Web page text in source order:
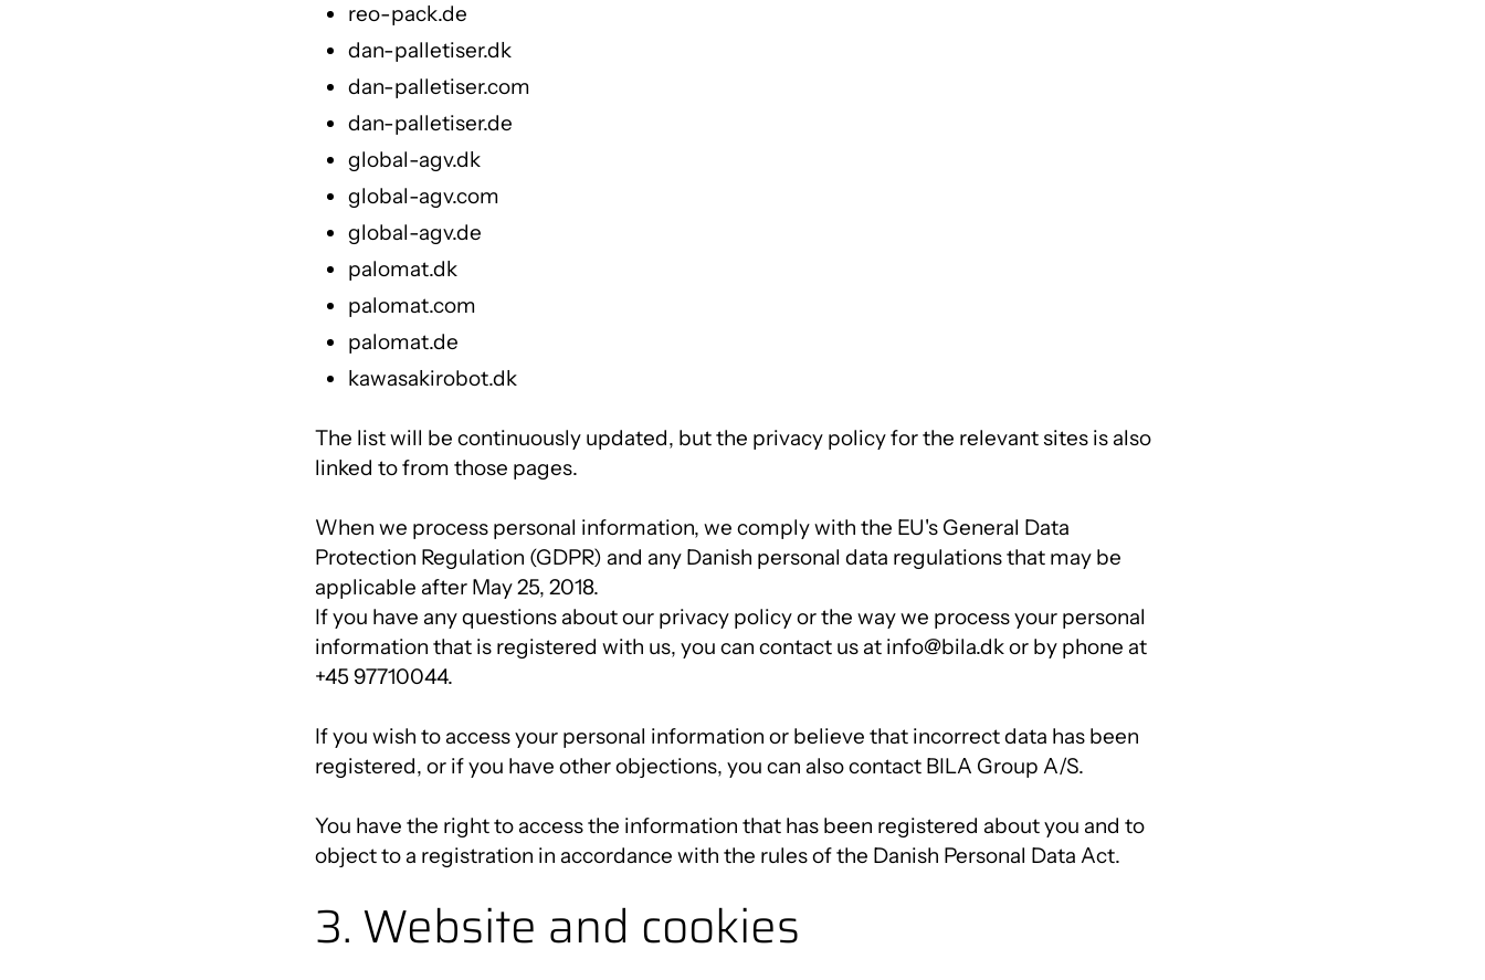
reo-pack.de
dan-palletiser.dk
dan-palletiser.com
dan-palletiser.de
global-agv.dk
global-agv.com
global-agv.de
palomat.dk
palomat.com
palomat.de
kawasakirobot.dk
The list will be continuously updated, but the privacy policy for the relevant sites is also
linked to from those pages.
When we process personal information, we comply with the EU's General Data
Protection Regulation (GDPR) and any Danish personal data regulations that may be
applicable after May 25, 2018.
If you have any questions about our privacy policy or the way we process your personal
information that is registered with us, you can contact us at info@bila.dk or by phone at
+45 97710044.
If you wish to access your personal information or believe that incorrect data has been
registered, or if you have other objections, you can also contact BILA Group A/S.
You have the right to access the information that has been registered about you and to
object to a registration in accordance with the rules of the Danish Personal Data Act.
3. Website and cookies